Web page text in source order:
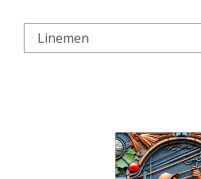
Terms